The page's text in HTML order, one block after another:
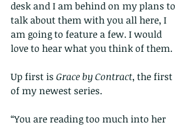
desk and I am behind on my plans to
talk about them with you all here, I
am going to feature a few. I would
love to hear what you think of them.
Up first is Grace by Contract, the first
of my newest series.
“You are reading too much into her